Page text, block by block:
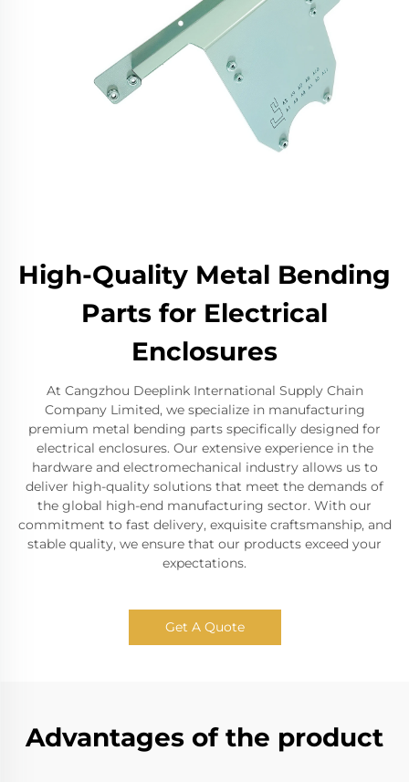
High-Quality Metal Bending
Parts for Electrical
Enclosures
At Cangzhou Deeplink International Supply Chain
Company Limited, we specialize in manufacturing
premium metal bending parts specifically designed for
electrical enclosures. Our extensive experience in the
hardware and electromechanical industry allows us to
deliver high-quality solutions that meet the demands of
the global high-end manufacturing sector. With our
commitment to fast delivery, exquisite craftsmanship, and
stable quality, we ensure that our products exceed your
expectations.
Get A Quote
Advantages of the product